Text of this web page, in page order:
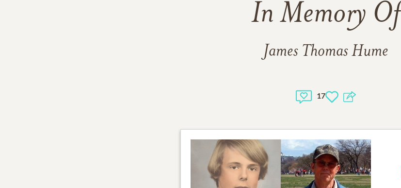
In Memory Of
James Thomas Hume
17